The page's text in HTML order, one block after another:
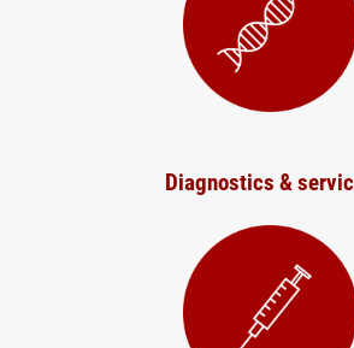
Diagnostics &